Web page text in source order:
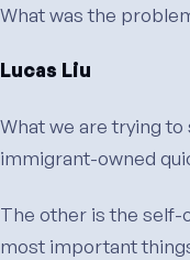
What was the
Lucas Liu
What we are trying
immigrant-owned
The other is the self-
most important